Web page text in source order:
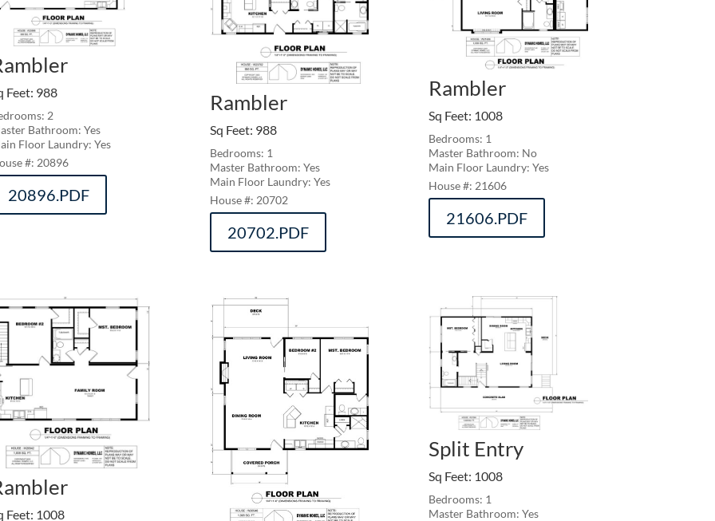
Feet: 988
2
Bathroom: Yes
Floor Laundry: Yes
20896
20896.PDF
Rambler
Sq Feet: 988
Bedrooms: 1
Master Bathroom: Yes
Main Floor Laundry: Yes
20702
20702.PDF
Rambler
Sq Feet: 1008
Bedrooms: 1
Master Bathroom: No
Main Floor Laundry: Yes
21606
21606.PDF
Feet: 1008
Split Entry
Sq Feet: 1008
Bedrooms: 1
Master Bathroom: Yes